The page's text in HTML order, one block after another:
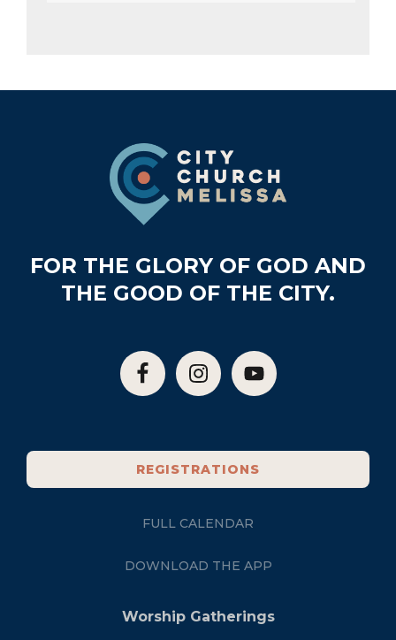
FOR THE GLORY OF GOD AND
THE GOOD OF THE CITY.
REGISTRATIONS
FULL CALENDAR
DOWNLOAD THE APP
Worship Gatherings